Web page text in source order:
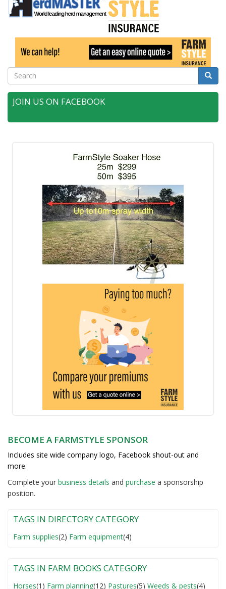
Search Search
JOIN US ON FACEBOOK
BECOME A FARMSTYLE SPONSOR
Includes site wide company logo, Facebook shout-out and
more.
Complete your business details and purchase a sponsorship
position.
TAGS IN DIRECTORY CATEGORY
Farm supplies(2) Farm equipment(4)
TAGS IN FARM BOOKS CATEGORY
Horses(1) Farm planning(12) Pastures(5) Weeds & pests(4)